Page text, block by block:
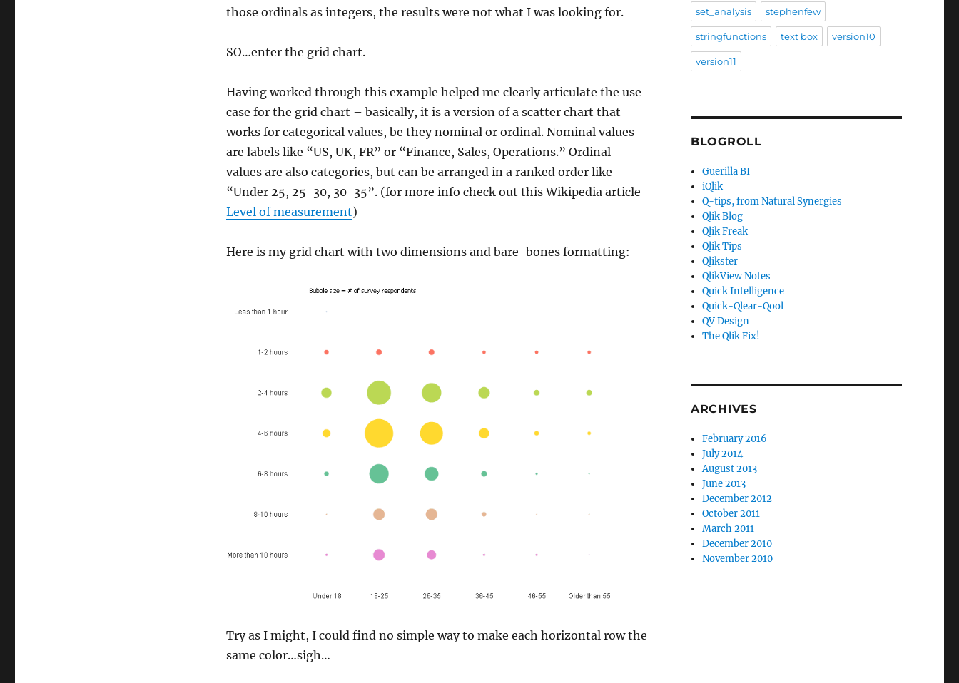
those ordinals as integers, the results were not what I was looking for.
SO…enter the grid chart.
Having worked through this example helped me clearly articulate the use
case for the grid chart – basically, it is a version of a scatter chart that
works for categorical values, be they nominal or ordinal. Nominal values
are labels like “US, UK, FR” or “Finance, Sales, Operations.” Ordinal
values are also categories, but can be arranged in a ranked order like
“Under 25, 25-30, 30-35”. (for more info check out this Wikipedia article
Level of measurement)
Here is my grid chart with two dimensions and bare-bones formatting:
Try as I might, I could find no simple way to make each horizontal row the
same color…sigh…
set_analysis stephenfew
stringfunctions text box version10
version11
BLOGROLL
Guerilla BI
iQlik
Q-tips, from Natural Synergies
Qlik Blog
Qlik Freak
Qlik Tips
Qlikster
QlikView Notes
Quick Intelligence
Quick-Qlear-Qool
QV Design
The Qlik Fix!
ARCHIVES
February 2016
July 2014
August 2013
June 2013
December 2012
October 2011
March 2011
December 2010
November 2010